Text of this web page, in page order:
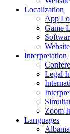
Localization
App
Game
Interpretation
Legal
Zoom
Languages